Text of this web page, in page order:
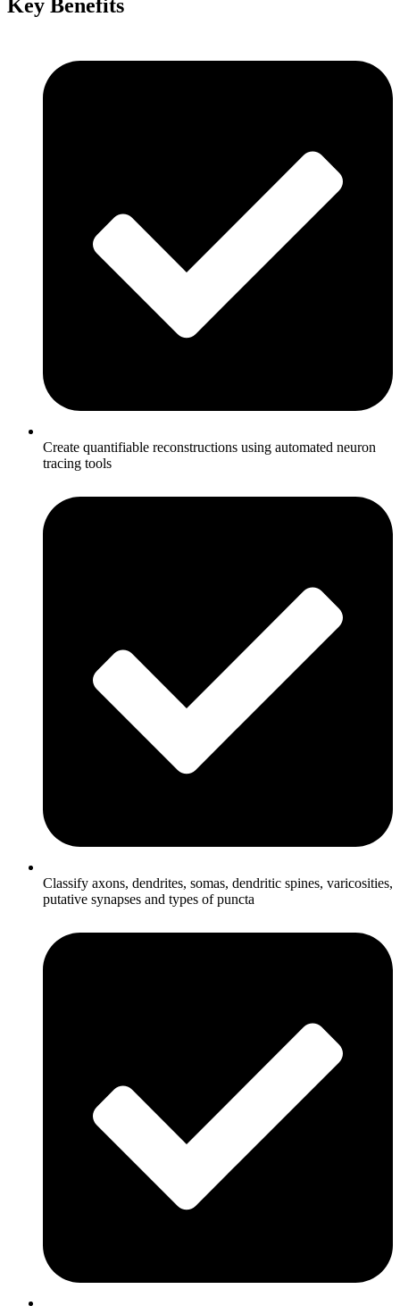
Key Benefits
Create quantifiable reconstructions using automated neuron
tracing tools
Classify axons, dendrites, somas, dendritic spines, varicosities,
putative synapses and types of puncta